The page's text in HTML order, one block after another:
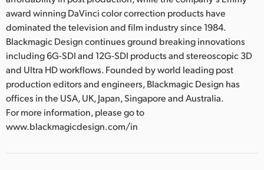
award winning DaVinci color correction products have
dominated the television and film industry since 1984.
Blackmagic Design continues ground breaking innovations
including 6G-SDI and 12G-SDI products and stereoscopic 3D
and Ultra HD workflows. Founded by world leading post
production editors and engineers, Blackmagic Design has
offices in the USA, UK, Japan, Singapore and Australia.
For more information, please go to
www.blackmagicdesign.com/in